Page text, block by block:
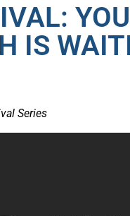
IS
Series